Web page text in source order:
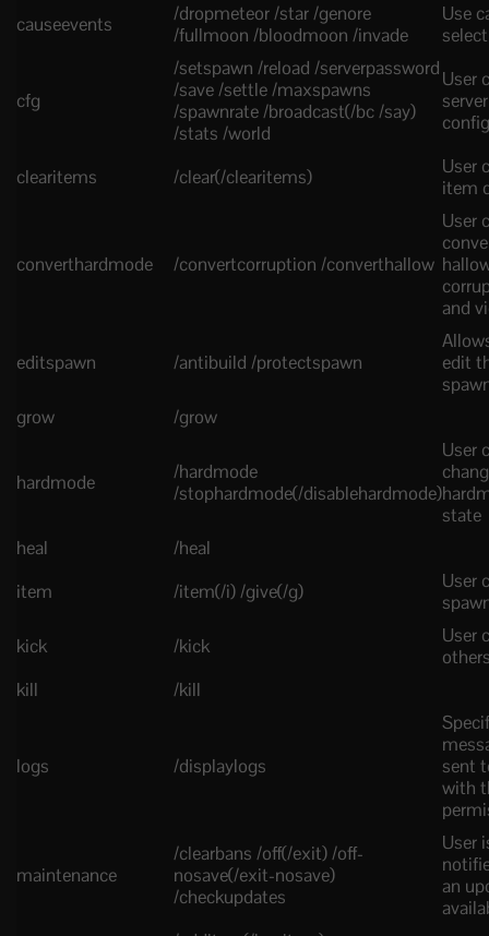
causeevents
/dropmeteor /star /genore
/fullmoon /bloodmoon /invade
Use
cfg
/setspawn /reload /serverpassword
/save /settle /maxspawns
/spawnrate /broadcast(/bc /say)
/stats /world
User
server
clearitems /clear(/clearitems)
User
item
converthardmode /convertcorruption /converthallow
User
and
editspawn /antibuild /protectspawn
edit
grow
/grow
hardmode
/hardmode
/stophardmode(/disablehardmode)
User
state
heal
/heal
item
/item(/i) /give(/g)
User
kick
/kick
User
kill
/kill
logs /displaylogs
sent
with
maintenance
/clearbans /off(/exit) /off-
nosave(/exit-nosave)
/checkupdates
User
an